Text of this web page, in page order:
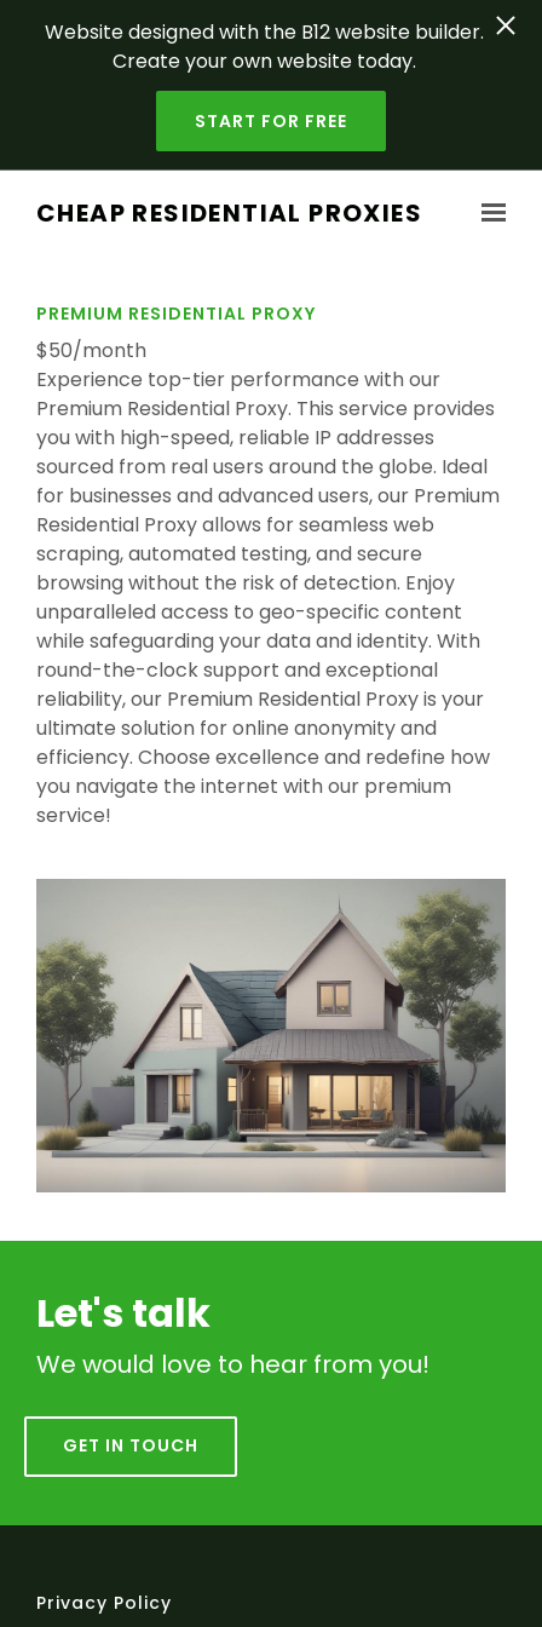
Website designed with the B12 website builder.
Create your own website today.
START FOR FREE
CHEAP RESIDENTIAL PROXIES
PREMIUM RESIDENTIAL PROXY
$50/month
Experience top-tier performance with our
Premium Residential Proxy. This service provides
you with high-speed, reliable IP addresses
sourced from real users around the globe. Ideal
for businesses and advanced users, our Premium
Residential Proxy allows for seamless web
scraping, automated testing, and secure
browsing without the risk of detection. Enjoy
unparalleled access to geo-specific content
while safeguarding your data and identity. With
round-the-clock support and exceptional
reliability, our Premium Residential Proxy is your
ultimate solution for online anonymity and
efficiency. Choose excellence and redefine how
you navigate the internet with our premium
service!
Let's talk
We would love to hear from you!
GET IN TOUCH
Privacy Policy